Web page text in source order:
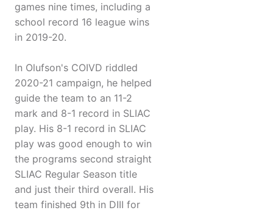
games nine times, including a
school record 16 league wins
in 2019-20.
In Olufson's COIVD riddled
2020-21 campaign, he helped
guide the team to an 11-2
mark and 8-1 record in SLIAC
play. His 8-1 record in SLIAC
play was good enough to win
the programs second straight
SLIAC Regular Season title
and just their third overall. His
team finished 9th in DIII for